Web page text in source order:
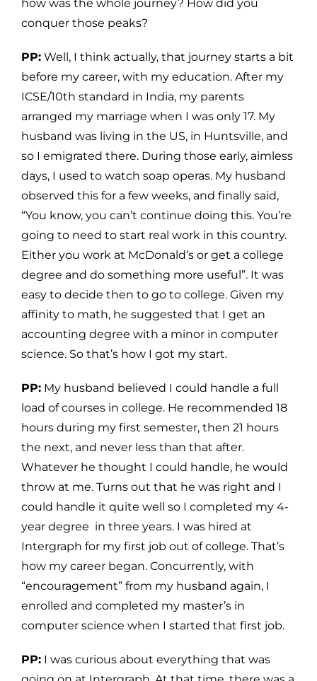
how was the whole journey? How did you
conquer those peaks?
PP: Well, I think actually, that journey starts a bit
before my career, with my education. After my
ICSE/10th standard in India, my parents
arranged my marriage when I was only 17. My
husband was living in the US, in Huntsville, and
so I emigrated there. During those early, aimless
days, I used to watch soap operas. My husband
observed this for a few weeks, and finally said,
“You know, you can’t continue doing this. You’re
going to need to start real work in this country.
Either you work at McDonald’s or get a college
degree and do something more useful”. It was
easy to decide then to go to college. Given my
affinity to math, he suggested that I get an
accounting degree with a minor in computer
science. So that’s how I got my start.
PP: My husband believed I could handle a full
load of courses in college. He recommended 18
hours during my first semester, then 21 hours
the next, and never less than that after.
Whatever he thought I could handle, he would
throw at me. Turns out that he was right and I
could handle it quite well so I completed my 4-
year degree in three years. I was hired at
Intergraph for my first job out of college. That’s
how my career began. Concurrently, with
“encouragement” from my husband again, I
enrolled and completed my master’s in
computer science when I started that first job.
PP: I was curious about everything that was